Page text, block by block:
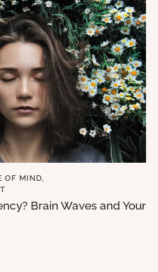
OF MIND
Brain Waves and Your